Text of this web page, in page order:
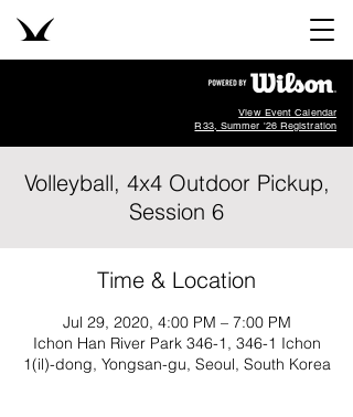
View Event Calendar
R33, Summer '26 Registration
Volleyball, 4x4 Outdoor Pickup,
Session 6
Time & Location
Jul 29, 2020, 4:00 PM – 7:00 PM
Ichon Han River Park 346-1, 346-1 Ichon
1(il)-dong, Yongsan-gu, Seoul, South Korea